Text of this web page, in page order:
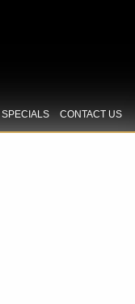
SPECIALS CONTACT US